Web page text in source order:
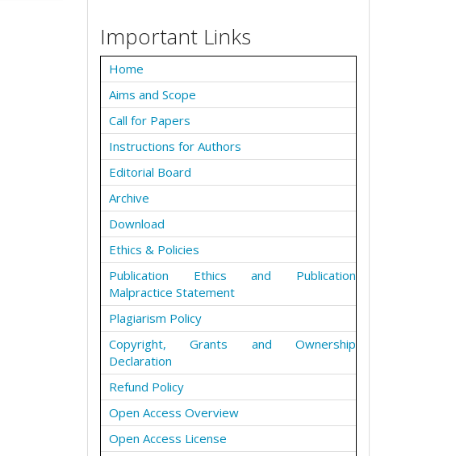
Important Links
Home
Aims and Scope
Call for Papers
Instructions for Authors
Editorial Board
Archive
Download
Ethics & Policies
Publication Ethics and Publication
Malpractice Statement
Plagiarism Policy
Copyright, Grants and Ownership
Declaration
Refund Policy
Open Access Overview
Open Access License